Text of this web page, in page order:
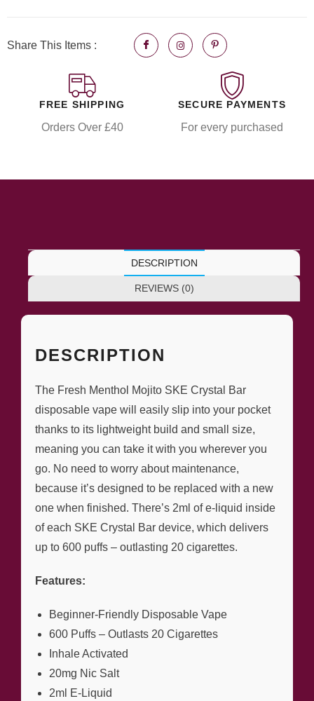
Share This Items :
FREE SHIPPING
Orders Over £40
SECURE PAYMENTS
For every purchased
DESCRIPTION
REVIEWS (0)
DESCRIPTION
The Fresh Menthol Mojito SKE Crystal Bar
disposable vape will easily slip into your pocket
thanks to its lightweight build and small size,
meaning you can take it with you wherever you
go. No need to worry about maintenance,
because it’s designed to be replaced with a new
one when finished. There’s 2ml of e-liquid inside
of each SKE Crystal Bar device, which delivers
up to 600 puffs – outlasting 20 cigarettes.
Features:
Beginner-Friendly Disposable Vape
600 Puffs – Outlasts 20 Cigarettes
Inhale Activated
20mg Nic Salt
2ml E-Liquid